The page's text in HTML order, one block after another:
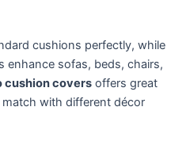
cushions perfectly, while
enhance sofas, beds, chairs,
cushion covers offers great
with different décor